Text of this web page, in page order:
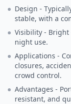
Design -
stable, with a
Visibility - Bright
night use.
Applications -
closures,
crowd control.
Advantages -
resistant, and